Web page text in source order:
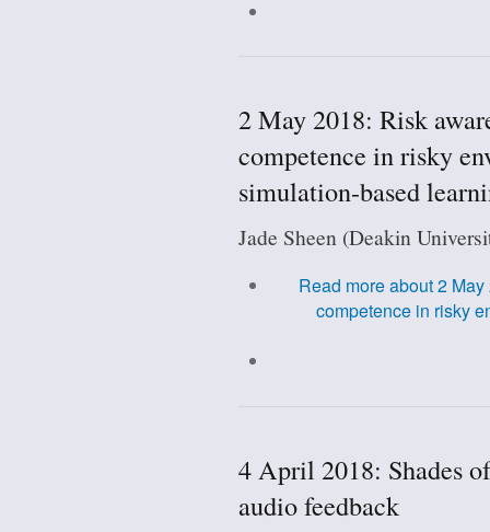
2 May 2018: Risk
competence in risky
simulation-based
Jade Sheen (Deakin
Read moreabout 2
competence in risky
4 April 2018: Shades
audio feedback